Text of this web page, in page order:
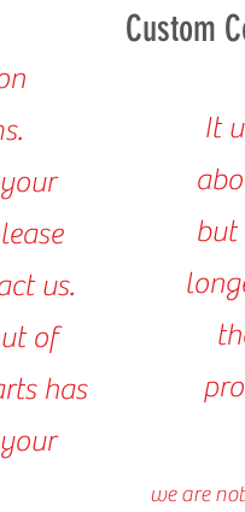
us.
of
has
Custom
It
but
we are